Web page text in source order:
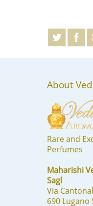
About
Rare and
Perfumes
Maharishi
Sagl
Via
690 Lugano